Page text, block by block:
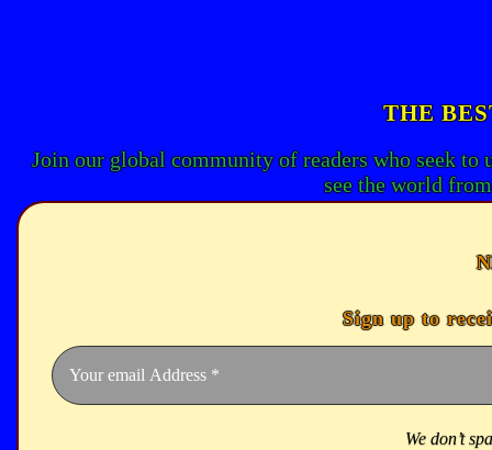
THE
Join our global community of readers who seek
see the world
Sign up to
We don’t